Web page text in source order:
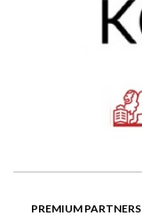
PREMIUM PARTNERS